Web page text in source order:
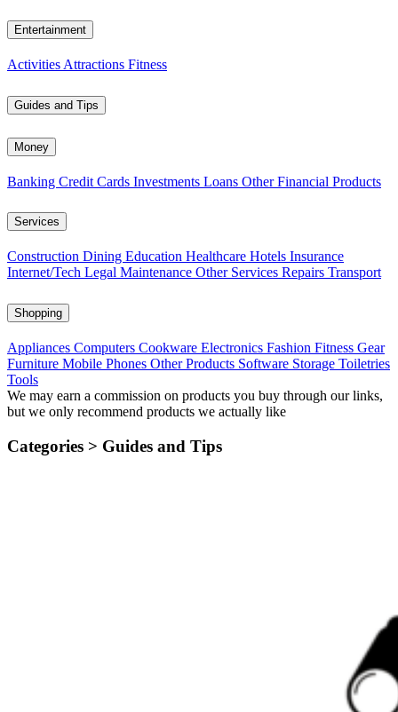
Entertainment
Activities Attractions Fitness
Guides and Tips
Money
Banking Credit Cards Investments Loans Other Financial Products
Services
Construction Dining Education Healthcare Hotels Insurance
Internet/Tech Legal Maintenance Other Services Repairs Transport
Shopping
Appliances Computers Cookware Electronics Fashion Fitness Gear
Furniture Mobile Phones Other Products Software Storage Toiletries
Tools
We may earn a commission on products you buy through our links,
but we only recommend products we actually like
Categories > Guides and Tips